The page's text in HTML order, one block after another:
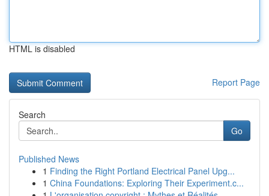
HTML is disabled
Report Page
Search
Go
Published News
1 Finding the Right Portland Electrical Panel Upg...
1 China Foundations: Exploring Their Experiment.c...